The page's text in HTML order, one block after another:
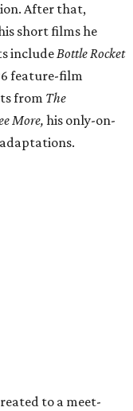
After that,
short films he
includeBottle Rocket
feature-film
from The
More, his only-on-
to a meet-